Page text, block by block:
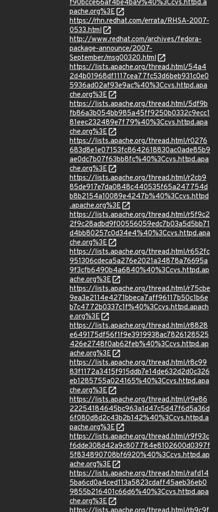
f90bcce66af4be4ba9%40%3Ccvs.httpd.a
pache.org%3E
https://rhn.redhat.com/errata/RHSA-2007-
0533.html
http://www.redhat.com/archives/fedora-
package-announce/2007-
September/msg00320.html
https://lists.apache.org/thread.html/54a4
2d4b01968df1117cea77fc53d6beb931c0e0
5936ad02af93e9ac%40%3Ccvs.httpd.apa
che.org%3E
https://lists.apache.org/thread.html/5df9b
fb86a3b054bb985a45ff9250b0332c9ecc1
81eec232489e7f79%40%3Ccvs.httpd.apa
che.org%3E
https://lists.apache.org/thread.html/r0276
683d8e1e07153fc8642618830ac0ade85b9
ae0dc7b07f63bb8fc%40%3Ccvs.httpd.apa
che.org%3E
https://lists.apache.org/thread.html/r2cb9
85de917e7da0848c440535f65a247754d
b8b2154a10089e4247b%40%3Ccvs.httpd
.apache.org%3E
https://lists.apache.org/thread.html/r5f9c2
2f9c28adbd9f00556059edc7b03a5d5bb71
d4bb80257c0d34e4%40%3Ccvs.httpd.apa
che.org%3E
https://lists.apache.org/thread.html/r652fc
951306cdeca5a276e2021a34878a76695a
9f3cfb6490b4a6840%40%3Ccvs.httpd.ap
ache.org%3E
https://lists.apache.org/thread.html/r75cbe
9ea3e2114e4271bbeca7aff96117b50c1b6e
b7c4772b0337c1f%40%3Ccvs.httpd.apach
e.org%3E
https://lists.apache.org/thread.html/r8828
e649175df56f1f9e3919938ac7826128525
426e2748f0ab62feb%40%3Ccvs.httpd.ap
ache.org%3E
https://lists.apache.org/thread.html/r8c99
83f1172a3415f915ddb7e14de632d2d0c326
eb1285755a024165%40%3Ccvs.httpd.apa
che.org%3E
https://lists.apache.org/thread.html/r9e86
22254184645bc963a1d47c5d47f6d5a36d
6f080d8d2c43b2b142%40%3Ccvs.httpd.a
pache.org%3E
https://lists.apache.org/thread.html/r9f93c
f6dde308d42a9c807784e8102600d0397f
5f834890708bf6920%40%3Ccvs.httpd.ap
ache.org%3E
https://lists.apache.org/thread.html/rafd14
5ba6cd0a4ced113a5823cdaff45aeb36eb0
9855b216401c66d6%40%3Ccvs.httpd.apa
che.org%3E